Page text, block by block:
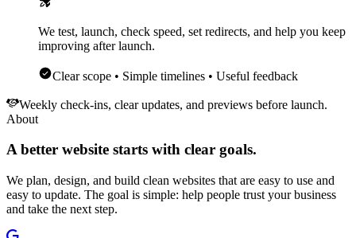
We test, launch, check speed, set redirects, and help you keep
improving after launch.
Clear scope • Simple timelines • Useful feedback
Weekly check-ins, clear updates, and previews before launch.
About
A better website starts with clear goals.
We plan, design, and build clean websites that are easy to use and
easy to update. The goal is simple: help people trust your business
and take the next step.